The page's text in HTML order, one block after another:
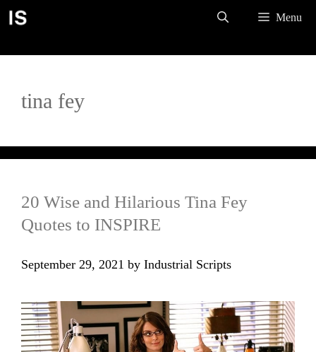
Skip
Menu
tina fey
20 Wise and Hilarious Tina Fey
Quotes to INSPIRE
September 29, 2021 by Industrial Scripts